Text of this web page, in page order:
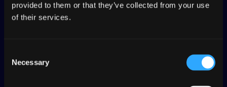
provided to them or that they’ve collected from your use
of their services.
Selection
Necessary
Give translators rich metadata for